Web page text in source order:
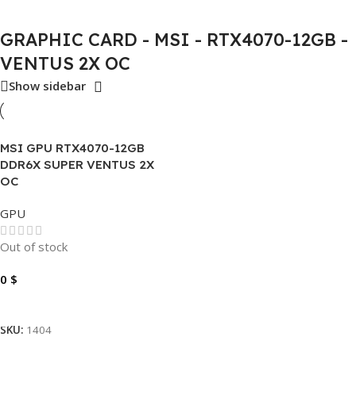
GRAPHIC CARD - MSI - RTX4070-12GB -
VENTUS 2X OC
Show sidebar
MSI GPU RTX4070-12GB
DDR6X SUPER VENTUS 2X
OC
GPU
Out of stock
0 $
SKU: 1404